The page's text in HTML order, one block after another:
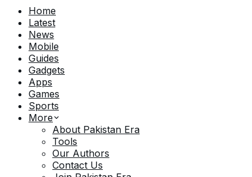
Home
Latest
News
Mobile
Guides
Gadgets
Apps
Games
Sports
More
About Pakistan Era
Tools
Our Authors
Contact Us